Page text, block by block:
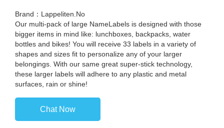
Brand：Lappeliten.No
Our multi-pack of large NameLabels is designed with those
bigger items in mind like: lunchboxes, backpacks, water
bottles and bikes! You will receive 33 labels in a variety of
shapes and sizes fit to personalize any of your larger
belongings. With our same great super-stick technology,
these larger labels will adhere to any plastic and metal
surfaces, rain or shine!
Chat Now